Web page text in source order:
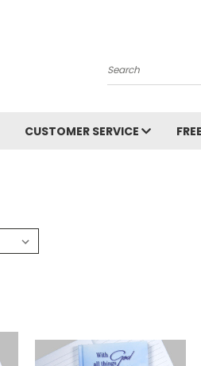
Search
CUSTOMER SERVICE